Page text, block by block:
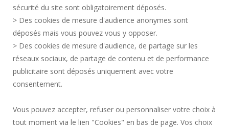
PUBLIC SERVICES +
CREDITS
I GIVE MY OPINION
ACCESSIBILITY: NOT COMPLIANT
COOKIE MANAGEMENT
sécurité du site sont obligatoirement déposés.
> Des cookies de mesure d'audience anonymes sont
déposés mais vous pouvez vous y opposer.
> Des cookies de mesure d'audience, de partage sur les
réseaux sociaux, de partage de contenu et de performance
publicitaire sont déposés uniquement avec votre
consentement.
Vous pouvez accepter, refuser ou personnaliser votre choix à
tout moment via le lien "Cookies" en bas de page. Vos choix